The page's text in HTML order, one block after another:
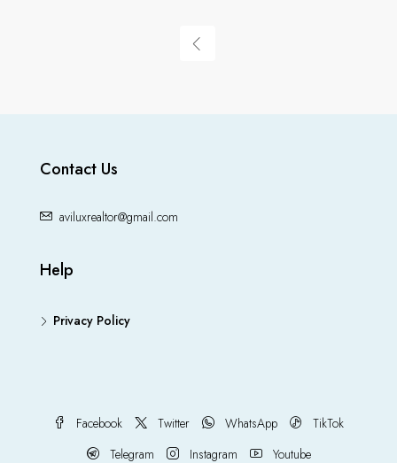
Contact Us
aviluxrealtor@gmail.com
Help
Privacy Policy
Facebook Twitter WhatsApp
TikTok
Telegram
Instagram Youtube